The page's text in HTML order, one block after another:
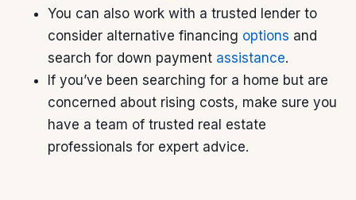
You can also work with a trusted lender to
consider alternative financing options and
search for down payment assistance.
If you’ve been searching for a home but are
concerned about rising costs, make sure you
have a team of trusted real estate
professionals for expert advice.